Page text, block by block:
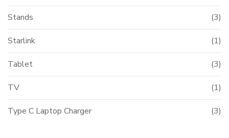
Stands (3)
Starlink (1)
Tablet (3)
TV (1)
Type C Laptop Charger (3)